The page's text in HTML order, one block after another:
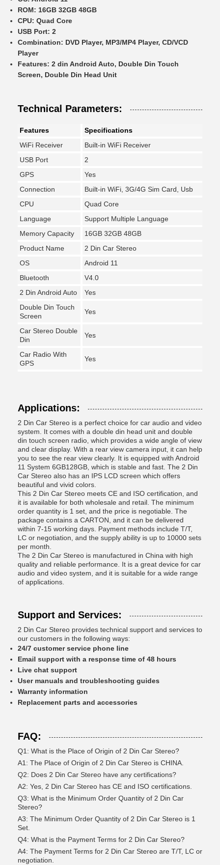
ROM: 16GB 32GB 48GB
CPU: Quad Core
USB Port: 2
Combination: DVD Player, MP3/MP4 Player, CD/VCD
Player
Features: 2 din Android Auto, Double Din Touch
Screen, Double Din Head Unit
Technical Parameters:
Features
Specifications
WiFi Receiver
Built-in WiFi Receiver
USB Port
2
GPS
Yes
Connection
Built-in WiFi, 3G/4G Sim Card, Usb
CPU
Quad Core
Language
Support Multiple Language
Memory Capacity
16GB 32GB 48GB
Product Name
2 Din Car Stereo
OS
Android 11
Bluetooth
V4.0
2 Din Android Auto
Yes
Double Din Touch
Screen
Yes
Car Stereo Double
Din
Yes
Car Radio With
GPS
Yes
Applications:
2 Din Car Stereo is a perfect choice for car audio and video
system. It comes with a double din head unit and double
din touch screen radio, which provides a wide angle of view
and clear display. With a rear view camera input, it can help
you to see the rear view clearly. It is equipped with Android
11 System 6GB128GB, which is stable and fast. The 2 Din
Car Stereo also has an IPS LCD screen which offers
beautiful and vivid colors.
This 2 Din Car Stereo meets CE and ISO certification, and
it is available for both wholesale and retail. The minimum
order quantity is 1 set, and the price is negotiable. The
package contains a CARTON, and it can be delivered
within 7-15 working days. Payment methods include T/T,
LC or negotiation, and the supply ability is up to 10000 sets
per month.
The 2 Din Car Stereo is manufactured in China with high
quality and reliable performance. It is a great device for car
audio and video system, and it is suitable for a wide range
of applications.
Support and Services:
2 Din Car Stereo provides technical support and services to
our customers in the following ways:
24/7 customer service phone line
Email support with a response time of 48 hours
Live chat support
User manuals and troubleshooting guides
Warranty information
Replacement parts and accessories
FAQ:
Q1: What is the Place of Origin of 2 Din Car Stereo?
A1: The Place of Origin of 2 Din Car Stereo is CHINA.
Q2: Does 2 Din Car Stereo have any certifications?
A2: Yes, 2 Din Car Stereo has CE and ISO certifications.
Q3: What is the Minimum Order Quantity of 2 Din Car
Stereo?
A3: The Minimum Order Quantity of 2 Din Car Stereo is 1
Set.
Q4: What is the Payment Terms for 2 Din Car Stereo?
A4: The Payment Terms for 2 Din Car Stereo are T/T, LC or
negotiation.